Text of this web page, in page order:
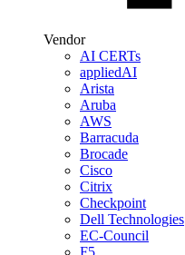
Vendor
AI CERTs
appliedAI
Arista
Aruba
AWS
Barracuda
Brocade
Cisco
Citrix
Checkpoint
Dell Technologies
EC-Council
F5